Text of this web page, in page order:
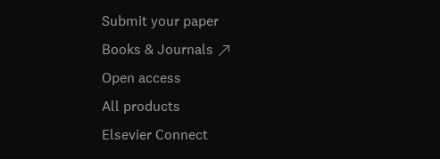
Submit your paper
Books & Journals
Open access
All products
Elsevier Connect